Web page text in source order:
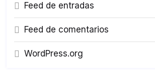
Feed de entradas
Feed de comentarios
WordPress.org